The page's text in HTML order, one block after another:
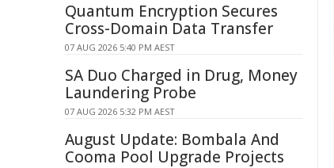
Quantum Encryption Secures
Cross-Domain Data Transfer
07 AUG 2026 5:40 PM AEST
SA Duo Charged in Drug, Money
Laundering Probe
07 AUG 2026 5:32 PM AEST
August Update: Bombala And
Cooma Pool Upgrade Projects